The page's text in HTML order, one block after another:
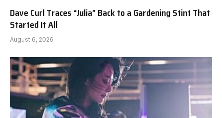
Dave Curl Traces “Julia” Back to a Gardening Stint That
Started It All
August 6, 2026